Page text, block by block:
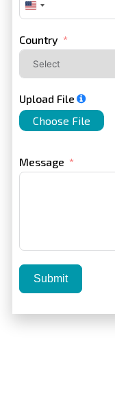
United
States
Country
Upload File
Choose File
Message
Submit